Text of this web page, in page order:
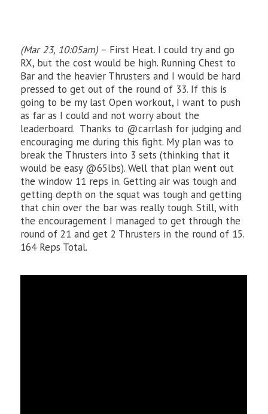
(Mar 23, 10:05am)– First Heat. I could try and go
RX, but the cost would be high. Running Chest to
Bar and the heavier Thrusters and I would be hard
pressed to get out of the round of 33. If this is
going to be my last Open workout, I want to push
as far as I could and not worry about the
leaderboard. Thanks to @carrlash for judging and
encouraging me during this fight. My plan was to
break the Thrusters into 3 sets (thinking that it
would be easy @65lbs). Well that plan went out
the window 11 reps in. Getting air was tough and
getting depth on the squat was tough and getting
that chin over the bar was really tough. Still, with
the encouragement I managed to get through the
round of 21 and get 2 Thrusters in the round of 15.
164 Reps Total.